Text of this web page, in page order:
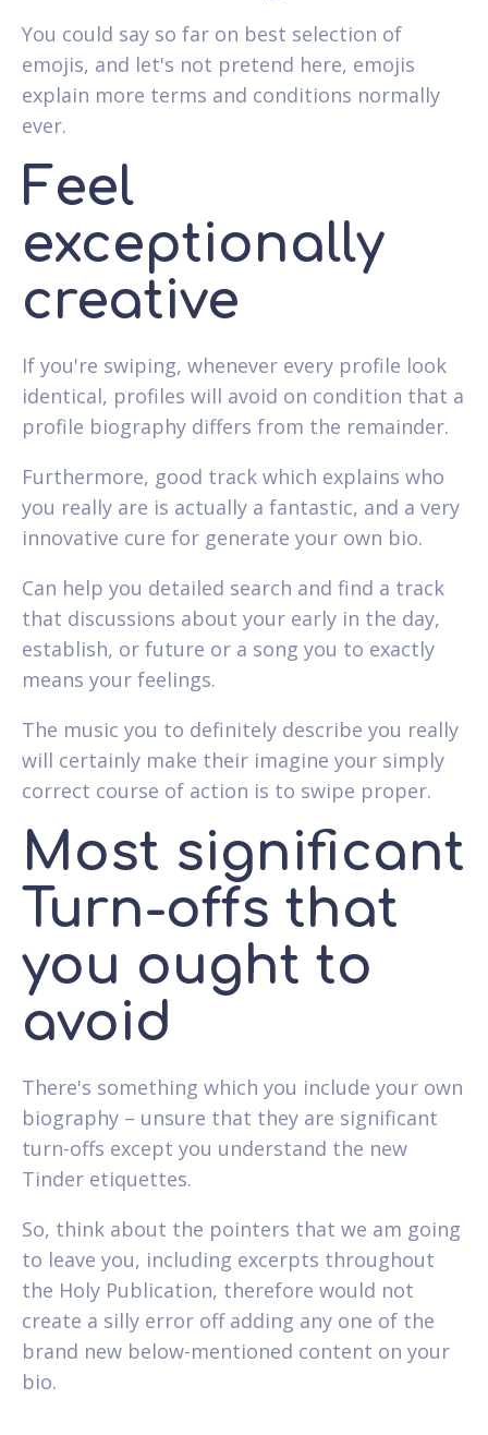
You could say so far on best selection of
emojis, and let's not pretend here, emojis
explain more terms and conditions normally
ever.
Feel
exceptionally
creative
If you're swiping, whenever every profile look
identical, profiles will avoid on condition that a
profile biography differs from the remainder.
Furthermore, good track which explains who
you really are is actually a fantastic, and a very
innovative cure for generate your own bio.
Can help you detailed search and find a track
that discussions about your early in the day,
establish, or future or a song you to exactly
means your feelings.
The music you to definitely describe you really
will certainly make their imagine your simply
correct course of action is to swipe proper.
Most significant
Turn-offs that
you ought to
avoid
There's something which you include your own
biography – unsure that they are significant
turn-offs except you understand the new
Tinder etiquettes.
So, think about the pointers that we am going
to leave you, including excerpts throughout
the Holy Publication, therefore would not
create a silly error off adding any one of the
brand new below-mentioned content on your
bio.